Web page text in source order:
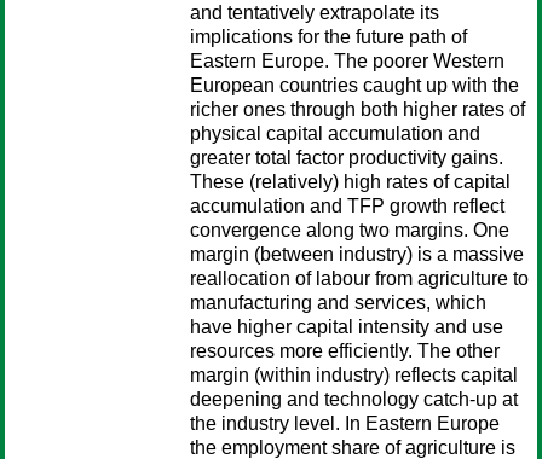
and tentatively extrapolate its
implications for the future path of
Eastern Europe. The poorer Western
European countries caught up with the
richer ones through both higher rates of
physical capital accumulation and
greater total factor productivity gains.
These (relatively) high rates of capital
accumulation and TFP growth reflect
convergence along two margins. One
margin (between industry) is a massive
reallocation of labour from agriculture to
manufacturing and services, which
have higher capital intensity and use
resources more efficiently. The other
margin (within industry) reflects capital
deepening and technology catch-up at
the industry level. In Eastern Europe
the employment share of agriculture is